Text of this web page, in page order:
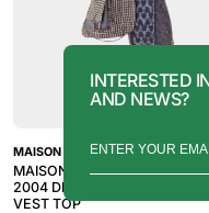
MAISON MARTIN MARGIELA
MAISON MARTIN MARGIELA
2004 DISTRESSED PATTERN
VEST TOP
INTERESTED
AND NEWS?